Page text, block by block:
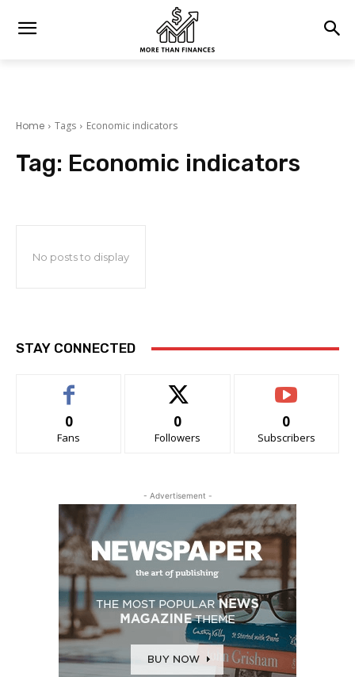
Home Tags Economic indicators
Tag: Economic indicators
No posts to display
STAY CONNECTED
0
Fans
0
Followers
0
Subscribers
- Advertisement -